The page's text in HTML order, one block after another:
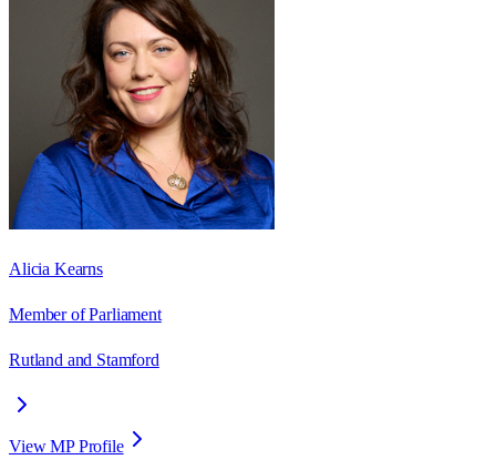
Alicia Kearns
Member of Parliament
Rutland and Stamford
View MP Profile